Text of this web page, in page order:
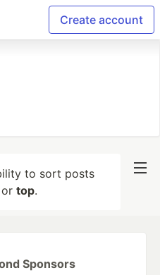
Create account
to sort posts
or top.
Sponsors